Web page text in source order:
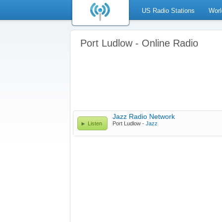
US Radio Stations
Port Ludlow - Online Radio
Listen
Jazz Radio Network
Port Ludlow - Jazz